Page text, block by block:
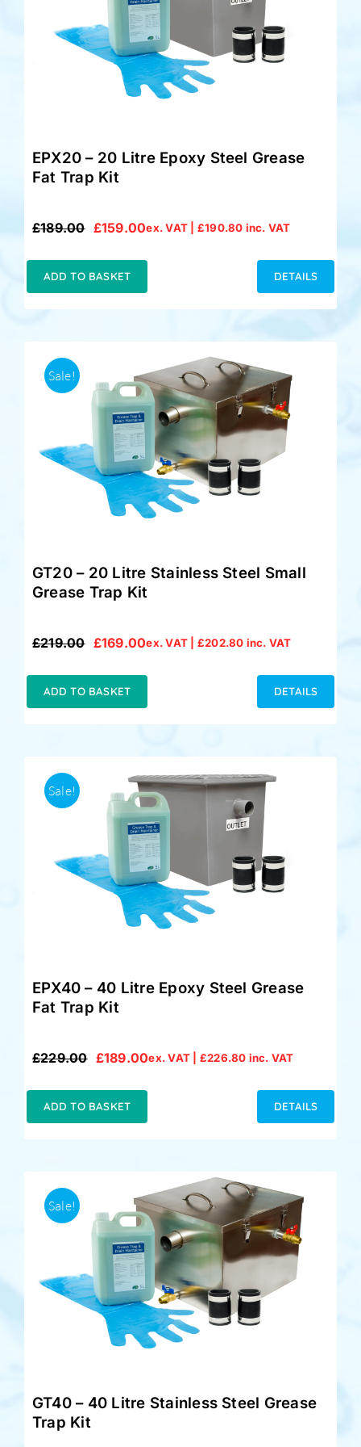
Accessories
Support
EPX20 – 20 Litre Epoxy Steel Grease
Fat Trap Kit
£189.00
Original
£189.00.
£159.00
Current
£159.00.
ex. VAT | £190.80 inc. VAT
ADD TO BASKET DETAILS
Sale!
GT20 – 20 Litre Stainless Steel Small
Grease Trap Kit
£219.00
Original
£219.00.
£169.00
Current
£169.00.
ex. VAT | £202.80 inc. VAT
ADD TO BASKET DETAILS
Sale!
EPX40 – 40 Litre Epoxy Steel Grease
Fat Trap Kit
£229.00
Original
£229.00.
£189.00
Current
£189.00.
ex. VAT | £226.80 inc. VAT
ADD TO BASKET DETAILS
Sale!
GT40 – 40 Litre Stainless Steel Grease
Trap Kit